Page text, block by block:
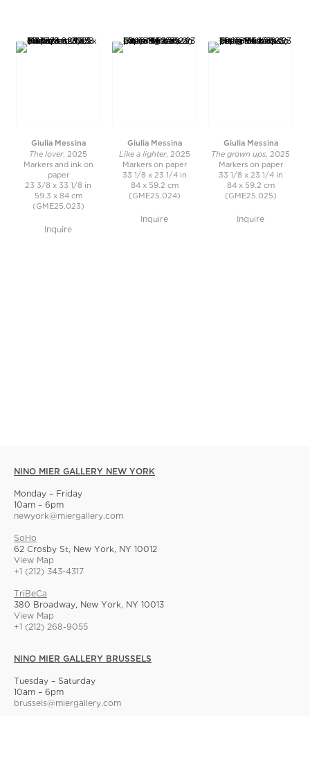
Giulia Messina
The lover, 2025
Markers and ink on
paper
23 3/8 x 33 1/8 in
59.3 x 84 cm
(GME25.023)
Inquire
Giulia Messina
Like a lighter, 2025
Markers on paper
33 1/8 x 23 1/4 in
84 x 59.2 cm
(GME25.024)
Inquire
Giulia Messina
The grown ups, 2025
Markers on paper
33 1/8 x 23 1/4 in
84 x 59.2 cm
(GME25.025)
Inquire
NINO MIER GALLERY NEW YORK
Monday – Friday
10am – 6pm
newyork@miergallery.com
SoHo
62 Crosby St, New York, NY 10012
View Map
+1 (212) 343-4317
TriBeCa
380 Broadway, New York, NY 10013
View Map
+1 (212) 268-9055
NINO MIER GALLERY BRUSSELS
Tuesday – Saturday
10am – 6pm
brussels@miergallery.com